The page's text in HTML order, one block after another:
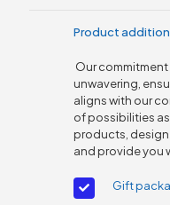
Product
Our
unwavering,
aligns with our
of possibilities
products,
and provide you
Gift